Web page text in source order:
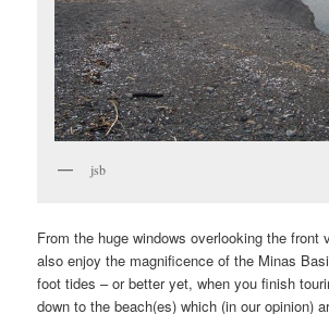
jsb
From the huge windows overlooking the front
also enjoy the magnificence of the Minas
foot tides – or better yet, when you finish
down to the beach(es) which (in our opinion)